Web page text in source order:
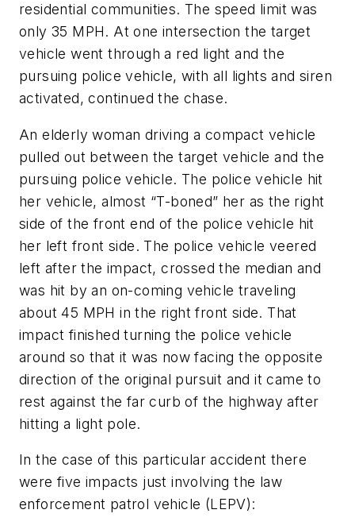
residential communities. The speed limit was
only 35 MPH. At one intersection the target
vehicle went through a red light and the
pursuing police vehicle, with all lights and siren
activated, continued the chase.
An elderly woman driving a compact vehicle
pulled out between the target vehicle and the
pursuing police vehicle. The police vehicle hit
her vehicle, almost “T-boned” her as the right
side of the front end of the police vehicle hit
her left front side. The police vehicle veered
left after the impact, crossed the median and
was hit by an on-coming vehicle traveling
about 45 MPH in the right front side. That
impact finished turning the police vehicle
around so that it was now facing the opposite
direction of the original pursuit and it came to
rest against the far curb of the highway after
hitting a light pole.
In the case of this particular accident there
were five impacts just involving the law
enforcement patrol vehicle (LEPV):